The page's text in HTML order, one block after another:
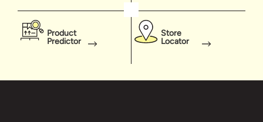
Product
Predictor
Store
Locator